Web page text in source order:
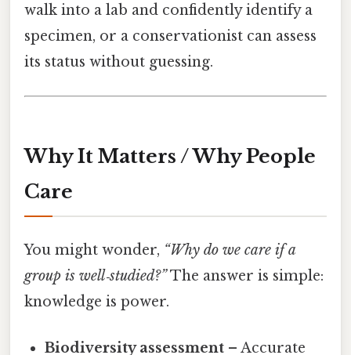
walk into a lab and confidently identify a
specimen, or a conservationist can assess
its status without guessing.
Why It Matters / Why People
Care
You might wonder, “Why do we care if a
group is well‑studied?”The answer is simple:
knowledge is power.
Biodiversity assessment – Accurate